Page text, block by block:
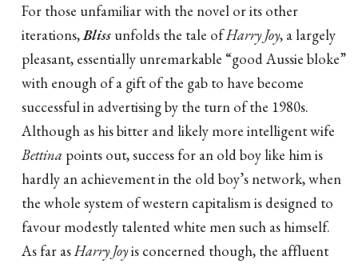
For those unfamiliar with the novel or its other
iterations,Bliss unfolds the tale ofHarry Joy, a largely
pleasant, essentially unremarkable “good Aussie bloke”
with enough of a gift of the gab to have become
successful in advertising by the turn of the 1980s.
Although as his bitter and likely more intelligent wife
Bettina points out, success for an old boy like him is
hardly an achievement in the old boy’s network, when
the whole system of western capitalism is designed to
favour modestly talented white men such as himself.
As far asHarry Joyis concerned though, the affluent